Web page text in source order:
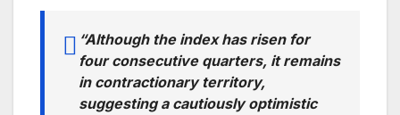
“Although the index has risen for
four consecutive quarters, it remains
in contractionary territory,
suggesting a cautiously optimistic